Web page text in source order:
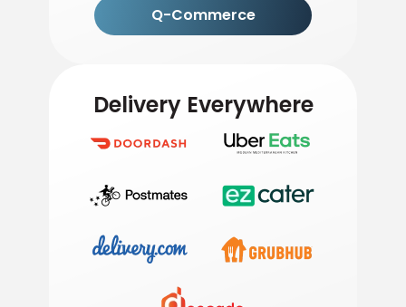
Q-Commerce
Delivery Everywhere